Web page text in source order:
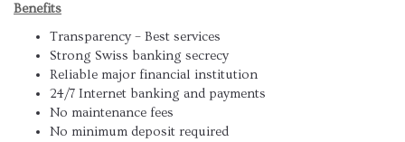
Benefits
Transparency – Best services
Strong Swiss banking secrecy
Reliable major financial institution
24/7 Internet banking and payments
No maintenance fees
No minimum deposit required